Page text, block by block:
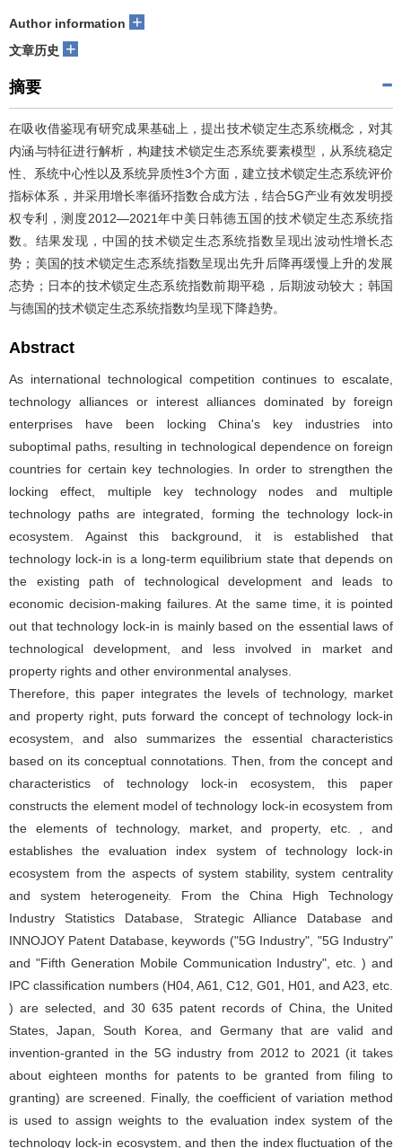
Author information +
文章历史 +
摘要
在吸收借鉴现有研究成果基础上，提出技术锁定生态系统概念，对其
内涵与特征进行解析，构建技术锁定生态系统要素模型，从系统稳定
性、系统中心性以及系统异质性3个方面，建立技术锁定生态系统评价
指标体系，并采用增长率循环指数合成方法，结合5G产业有效发明授
权专利，测度2012—2021年中美日韩德五国的技术锁定生态系统指
数。结果发现，中国的技术锁定生态系统指数呈现出波动性增长态
势；美国的技术锁定生态系统指数呈现出先升后降再缓慢上升的发展
态势；日本的技术锁定生态系统指数前期平稳，后期波动较大；韩国
与德国的技术锁定生态系统指数均呈现下降趋势。
Abstract
As international technological competition continues to escalate,
technology alliances or interest alliances dominated by foreign
enterprises have been locking China's key industries into
suboptimal paths, resulting in technological dependence on foreign
countries for certain key technologies. In order to strengthen the
locking effect, multiple key technology nodes and multiple
technology paths are integrated, forming the technology lock-in
ecosystem. Against this background, it is established that
technology lock-in is a long-term equilibrium state that depends on
the existing path of technological development and leads to
economic decision-making failures. At the same time, it is pointed
out that technology lock-in is mainly based on the essential laws of
technological development, and less involved in market and
property rights and other environmental analyses.
Therefore, this paper integrates the levels of technology, market
and property right, puts forward the concept of technology lock-in
ecosystem, and also summarizes the essential characteristics
based on its conceptual connotations. Then, from the concept and
characteristics of technology lock-in ecosystem, this paper
constructs the element model of technology lock-in ecosystem from
the elements of technology, market, and property, etc. , and
establishes the evaluation index system of technology lock-in
ecosystem from the aspects of system stability, system centrality
and system heterogeneity. From the China High Technology
Industry Statistics Database, Strategic Alliance Database and
INNOJOY Patent Database, keywords ("5G Industry", "5G Industry"
and "Fifth Generation Mobile Communication Industry", etc. ) and
IPC classification numbers (H04, A61, C12, G01, H01, and A23, etc.
) are selected, and 30 635 patent records of China, the United
States, Japan, South Korea, and Germany that are valid and
invention-granted in the 5G industry from 2012 to 2021 (it takes
about eighteen months for patents to be granted from filing to
granting) are screened. Finally, the coefficient of variation method
is used to assign weights to the evaluation index system of the
technology lock-in ecosystem, and then the index fluctuation of the